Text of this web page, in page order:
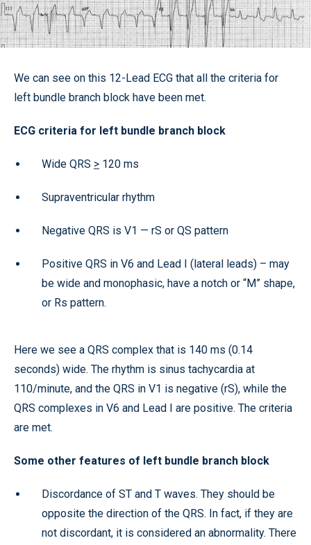
We can see on this 12-Lead ECG that all the criteria for
left bundle branch block have been met.
ECG criteria for left bundle branch block
Wide QRS > 120 ms
Supraventricular rhythm
Negative QRS is V1 — rS or QS pattern
Positive QRS in V6 and Lead I (lateral leads) – may
be wide and monophasic, have a notch or “M” shape,
or Rs pattern.
Here we see a QRS complex that is 140 ms (0.14
seconds) wide. The rhythm is sinus tachycardia at
110/minute, and the QRS in V1 is negative (rS), while the
QRS complexes in V6 and Lead I are positive. The criteria
are met.
Some other features of left bundle branch block
Discordance of ST and T waves. They should be
opposite the direction of the QRS. In fact, if they are
not discordant, it is considered an abnormality. There